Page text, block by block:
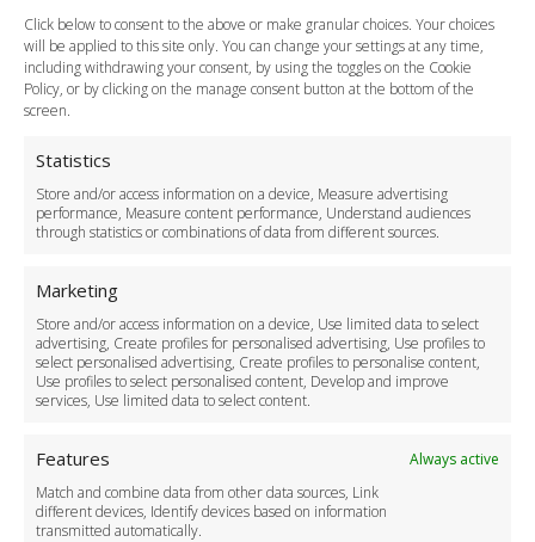
Click below to consent to the above or make granular choices. Your choices
will be applied to this site only. You can change your settings at any time,
including withdrawing your consent, by using the toggles on the Cookie
Policy, or by clicking on the manage consent button at the bottom of the
screen.
Statistics
Store and/or access information on a device, Measure advertising
performance, Measure content performance, Understand audiences
through statistics or combinations of data from different sources.
Marketing
Store and/or access information on a device, Use limited data to select
advertising, Create profiles for personalised advertising, Use profiles to
select personalised advertising, Create profiles to personalise content,
Use profiles to select personalised content, Develop and improve
services, Use limited data to select content.
Features
Always active
Match and combine data from other data sources, Link
different devices, Identify devices based on information
transmitted automatically.
Payment Methods
Legal & Policies
Terms and Conditions
Cookie Policy
Delivery Policy
Cancellation Policy
Safety Policy
Driver Recruitment
Download the App
Become a Partner
Business Accounts